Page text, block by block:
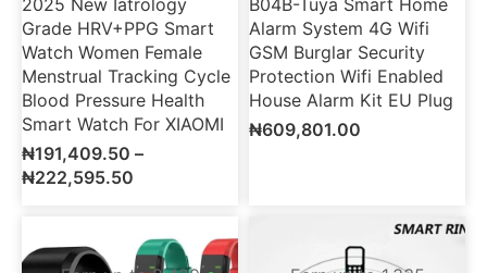
Grade HRV+PPG Smart
Watch Women Female
Menstrual Tracking Cycle
Blood Pressure Health
Smart Watch For XIAOMI
₦191,409.50 –
₦222,595.50
Alarm System 4G Wifi
GSM Burglar Security
Protection Wifi Enabled
House Alarm Kit EU Plug
₦609,801.00